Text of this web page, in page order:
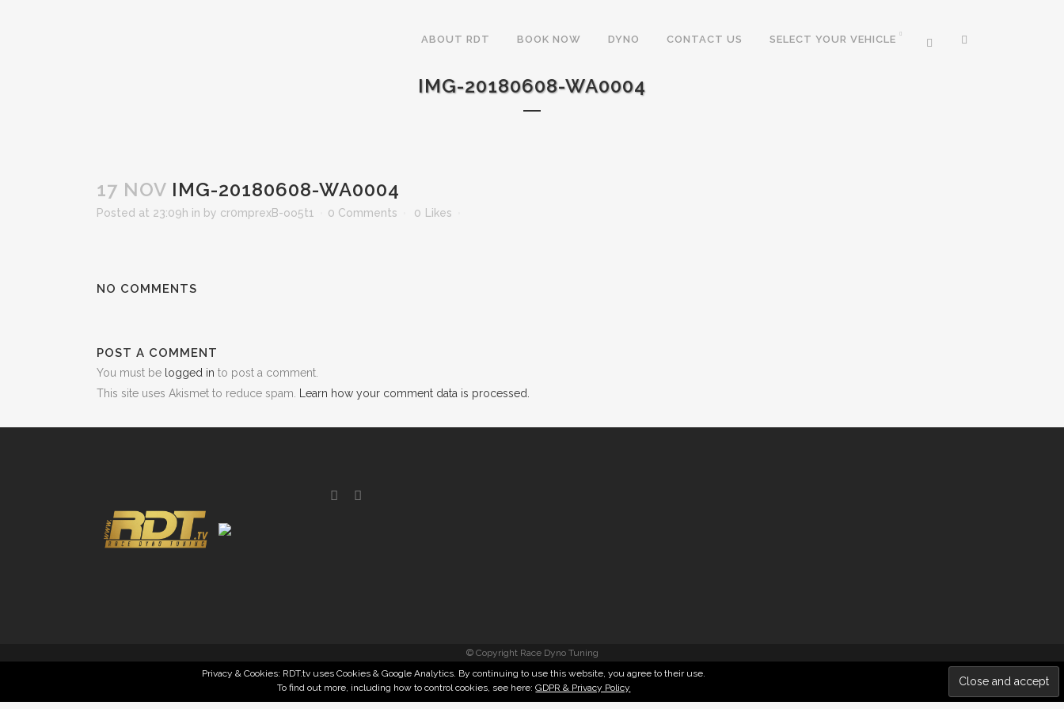
ABOUT RDT BOOK NOW DYNO CONTACT US SELECT YOUR VEHICLE
IMG-20180608-WA0004
17 NOV IMG-20180608-WA0004
Posted at 23:09h in by cr0mprexB-oo5t1 0 Comments 0 Likes
NO COMMENTS
POST A COMMENT
You must be logged in to post a comment.
This site uses Akismet to reduce spam.
Learn how your comment data is processed.
© Copyright Race Dyno Tuning
Privacy & Cookies: RDT.tv uses Cookies & Google Analytics. By continuing to use this website, you agree to their use.
To find out more, including how to control cookies, see here:GDPR & Privacy Policy